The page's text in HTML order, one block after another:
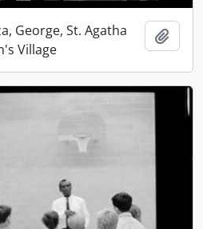
George, St. Agatha
Village
Add